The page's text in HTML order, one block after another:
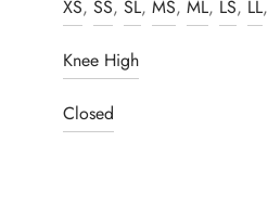
XS, SS, SL, MS, ML, LS, LL,
Knee High
Closed